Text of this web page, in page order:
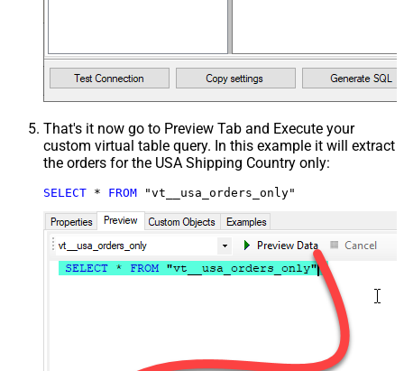
That's it now go to Preview Tab and Execute your
custom virtual table query. In this example it will extract
the orders for the USA Shipping Country only:
SELECT * FROM "vt__usa_orders_only"